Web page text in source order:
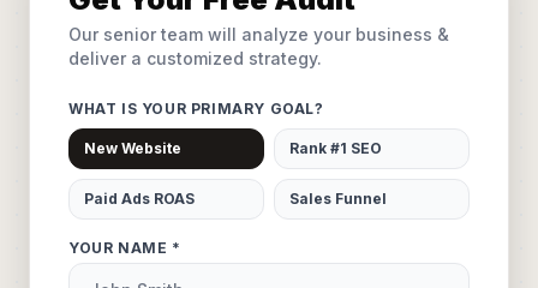
Our senior team will analyze your business &
deliver a customized strategy.
WHAT IS YOUR PRIMARY GOAL?
New Website Rank #1 SEO
Paid Ads ROAS Sales Funnel
YOUR NAME *